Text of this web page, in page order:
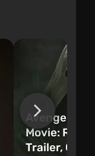
Avengers:
Movie:
Trailer,